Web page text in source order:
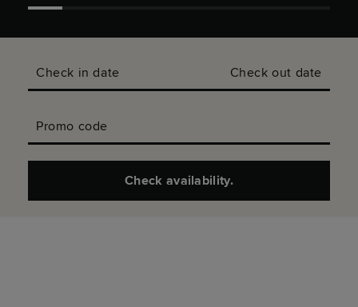
Check in date Check out date
Promo code
Check availability.